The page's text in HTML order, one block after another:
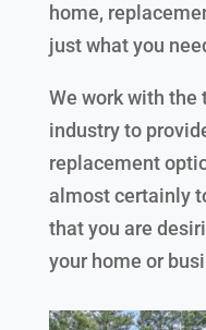
home,
just what you
We work with the
industry to
replacement
almost certainly
that you are
your home or